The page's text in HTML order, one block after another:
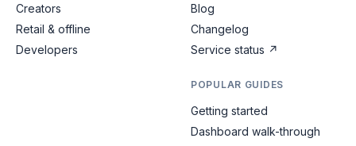
Creators
Retail & offline
Developers
Blog
Changelog
Service status ↗
POPULAR GUIDES
Getting started
Dashboard walk-through